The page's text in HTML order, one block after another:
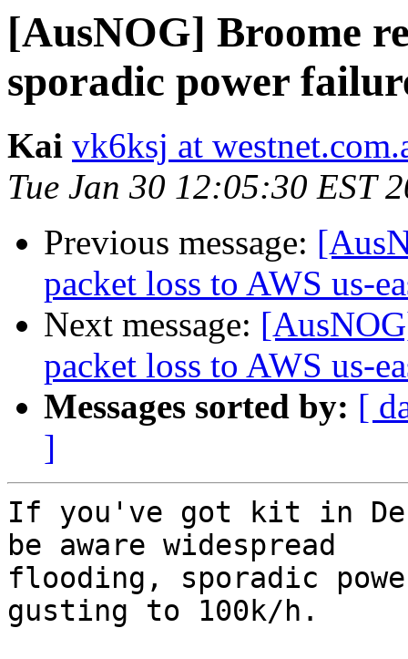
[AusNOG] Broome
sporadic power
Kai vk6ksj at
Tue Jan 30 12:05:30 EST
Previous message:
packet loss to AWS us-
Next message:
packet loss to AWS us-
Messages sorted by: [
]
If you've got kit in
be aware widespread
flooding, sporadic
gusting to 100k/h.